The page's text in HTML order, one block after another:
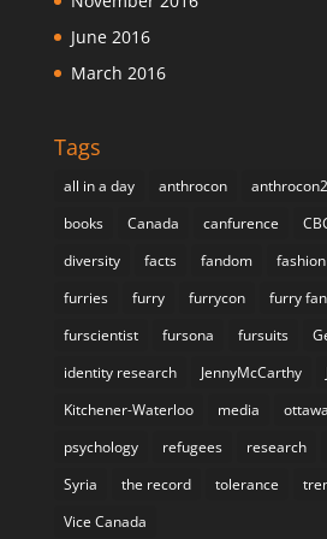
June 2016
March 2016
Tags
all in a day anthrocon
books
Canada canfurence
diversity
facts fandom fashion
furries
furry furrycon furry
furscientist
fursona fursuits
identity research
JennyMcCarthy
Kitchener-Waterloo
media ottawa
psychology
refugees research
Syria
the record tolerance
Vice Canada